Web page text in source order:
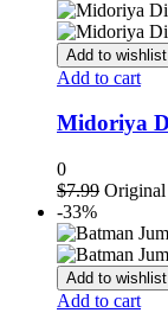
Add to wishlist
Add to cart
Midoriya
0
$7.99 Original
-33%
Add to wishlist
Add to cart